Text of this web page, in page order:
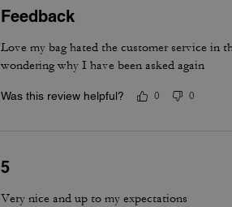
Feedback
Love my bag hated the customer service in
wondering why I have been asked again
Was this review helpful? 0 0
5
Very nice and up to my expectations